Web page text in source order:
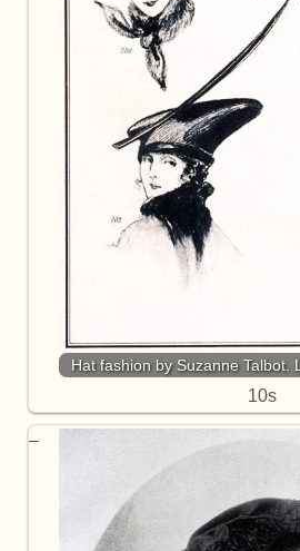
Hat fashion by Suzanne Talbot.
10s